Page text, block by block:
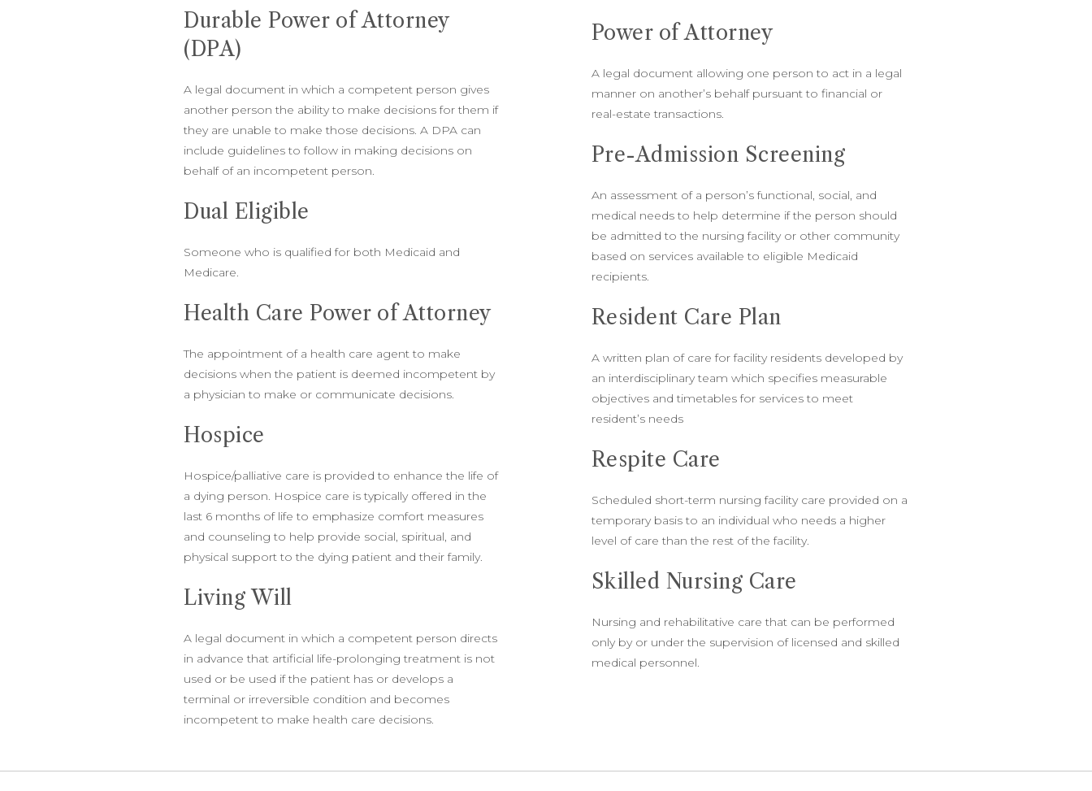
Durable Power of Attorney
(DPA)
A legal document in which a competent person gives
another person the ability to make decisions for them if
they are unable to make those decisions. A DPA can
include guidelines to follow in making decisions on
behalf of an incompetent person.
Dual Eligible
Someone who is qualified for both Medicaid and
Medicare.
Health Care Power of Attorney
The appointment of a health care agent to make
decisions when the patient is deemed incompetent by
a physician to make or communicate decisions.
Hospice
Hospice/palliative care is provided to enhance the life of
a dying person. Hospice care is typically offered in the
last 6 months of life to emphasize comfort measures
and counseling to help provide social, spiritual, and
physical support to the dying patient and their family.
Living Will
A legal document in which a competent person directs
in advance that artificial life-prolonging treatment is not
used or be used if the patient has or develops a
terminal or irreversible condition and becomes
incompetent to make health care decisions.
Power of Attorney
A legal document allowing one person to act in a legal
manner on another’s behalf pursuant to financial or
real-estate transactions.
Pre-Admission Screening
An assessment of a person’s functional, social, and
medical needs to help determine if the person should
be admitted to the nursing facility or other community
based on services available to eligible Medicaid
recipients.
Resident Care Plan
A written plan of care for facility residents developed by
an interdisciplinary team which specifies measurable
objectives and timetables for services to meet
resident’s needs
Respite Care
Scheduled short-term nursing facility care provided on a
temporary basis to an individual who needs a higher
level of care than the rest of the facility.
Skilled Nursing Care
Nursing and rehabilitative care that can be performed
only by or under the supervision of licensed and skilled
medical personnel.